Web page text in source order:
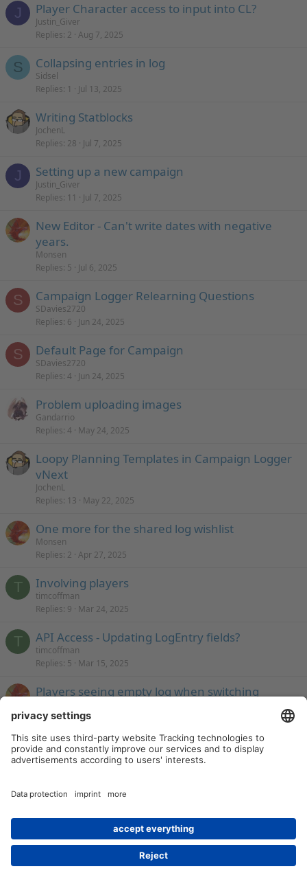
J Player Character access to input into CL?
Justin_Giver
Replies 2 Aug 7, 2025
S Collapsing entries in log
Sidsel
Replies 1 Jul 13, 2025
Writing Statblocks
JochenL
Replies 28 Jul 7, 2025
J Setting up a new campaign
Justin_Giver
Replies 11 Jul 7, 2025
New Editor - Can't write dates with negative
years.
Monsen
Replies 5 Jul 6, 2025
S Campaign Logger Relearning Questions
SDavies2720
Replies 6 Jun 24, 2025
S Default Page for Campaign
SDavies2720
Replies 4 Jun 24, 2025
Problem uploading images
Gandarrio
Replies 4 May 24, 2025
Loopy Planning Templates in Campaign Logger
vNext
JochenL
Replies 13 May 22, 2025
One more for the shared log wishlist
Monsen
Replies 2 Apr 27, 2025
T Involving players
timcoffman
Replies 9 Mar 24, 2025
T API Access - Updating LogEntry fields?
timcoffman
Replies 5 Mar 15, 2025
Players seeing empty log when switching
between shared logs.
Monsen
Replies 29 Feb 15, 2025
1 of 16 Next
[Archived] Campaign Tools
Privacy policy
S